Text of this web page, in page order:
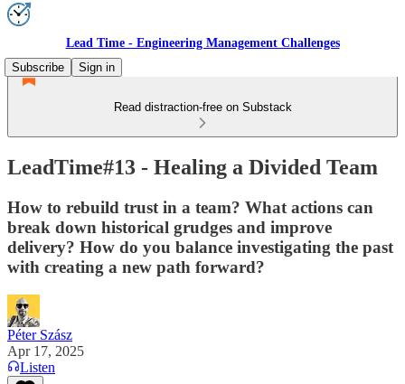
Lead Time - Engineering Management Challenges
Subscribe
Sign in
Read distraction-free on Substack
LeadTime#13 - Healing a Divided Team
How to rebuild trust in a team? What actions can
break down historical grudges and improve
delivery? How do you balance investigating the past
with creating a new path forward?
Péter Szász
Apr 17, 2025
Listen